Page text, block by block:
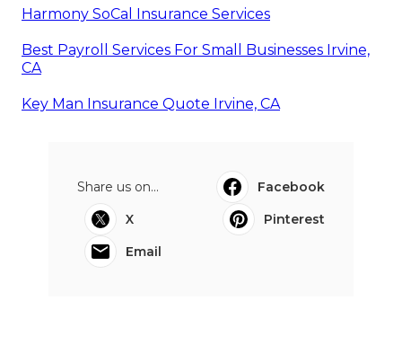
Harmony SoCal Insurance Services
Best Payroll Services For Small Businesses Irvine,
CA
Key Man Insurance Quote Irvine, CA
Share us on...
Facebook
X
Pinterest
Email